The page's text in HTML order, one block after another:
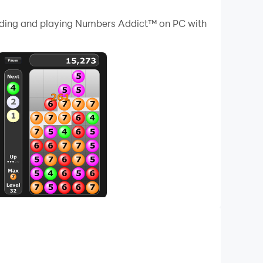
PC!
challenging levels, you'll need to show
more points you earn! But be careful,
Colorful graphics and captivating sound
and playing Numbers Addict™ on PC with